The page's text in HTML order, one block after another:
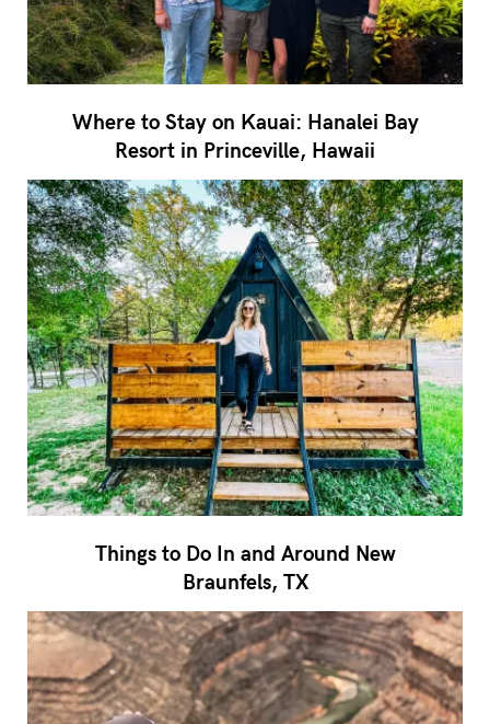
Where to Stay on Kauai: Hanalei Bay
Resort in Princeville, Hawaii
Things to Do In and Around New
Braunfels, TX